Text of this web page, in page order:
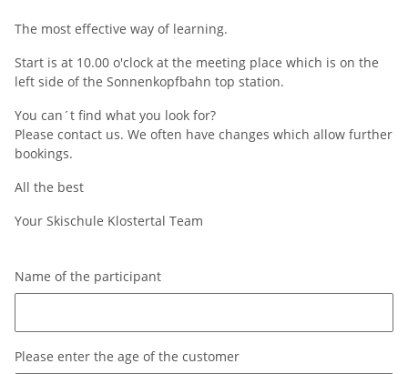
The most effective way of learning.
Start is at 10.00 o'clock at the meeting place which is on the
left side of the Sonnenkopfbahn top station.
You can´t find what you look for?
Please contact us. We often have changes which allow further
bookings.
All the best
Your Skischule Klostertal Team
Name of the participant
Please enter the age of the customer